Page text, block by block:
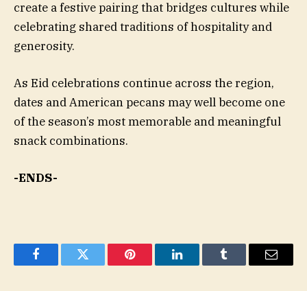
create a festive pairing that bridges cultures while
celebrating shared traditions of hospitality and
generosity.
As Eid celebrations continue across the region,
dates and American pecans may well become one
of the season’s most memorable and meaningful
snack combinations.
-ENDS-
FacebookTwitter Pinterest LinkedInTumblr Email